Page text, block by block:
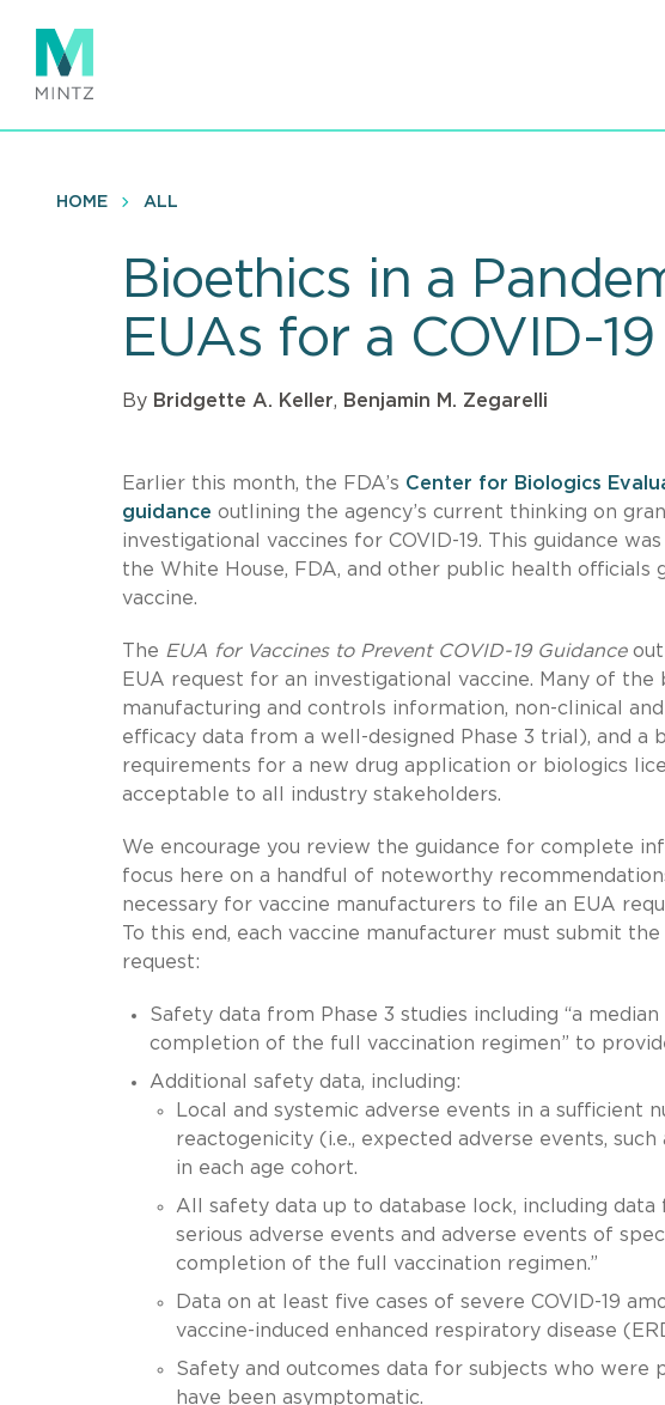
main
content
HOME ALL
Bioethics in a
EUAs for a COVID-
By Bridgette A. Keller, Benjamin M. Zegarelli
Earlier this month, the FDA’s Center for Biologics
guidance outlining the agency’s current thinking on
investigational vaccines for COVID-19. This guidance
the White House, FDA, and other public health
vaccine.
The EUA for Vaccines to Prevent COVID-19 Guidance
EUA request for an investigational vaccine. Many of the
manufacturing and controls information, non-clinical
efficacy data from a well-designed Phase 3 trial), and
requirements for a new drug application or biologics
acceptable to all industry stakeholders.
We encourage you review the guidance for complete
focus here on a handful of noteworthy
necessary for vaccine manufacturers to file an EUA
To this end, each vaccine manufacturer must submit
request:
Safety data from Phase 3 studies including “a
completion of the full vaccination regimen” to
Additional safety data, including:
Local and systemic adverse events in a sufficient
reactogenicity (i.e., expected adverse events,
in each age cohort.
All safety data up to database lock, including
serious adverse events and adverse events of
completion of the full vaccination regimen.”
Data on at least five cases of severe COVID-19
vaccine-induced enhanced respiratory disease
Safety and outcomes data for subjects who were
have been asymptomatic.